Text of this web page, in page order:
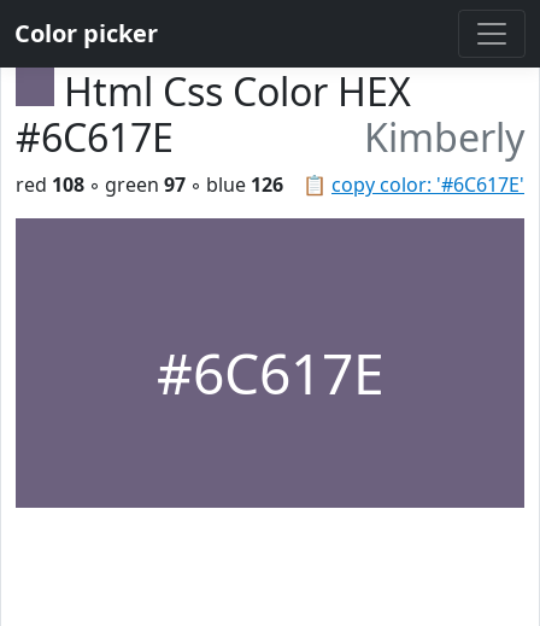
Color picker
Html Css Color HEX
#6C617E
Kimberly
📋 copy color: '#6C617E'
red 108 ◦ green 97 ◦ blue 126
#6C617E